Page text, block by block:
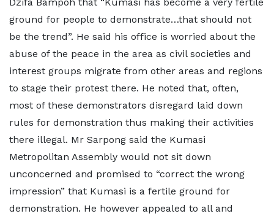
ground for people to demonstrate…that should not
be the trend”. He said his office is worried about the
abuse of the peace in the area as civil societies and
interest groups migrate from other areas and regions
to stage their protest there. He noted that, often,
most of these demonstrators disregard laid down
rules for demonstration thus making their activities
there illegal. Mr Sarpong said the Kumasi
Metropolitan Assembly would not sit down
unconcerned and promised to “correct the wrong
impression” that Kumasi is a fertile ground for
demonstration. He however appealed to all and